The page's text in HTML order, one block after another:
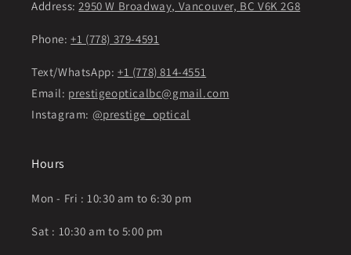
Address:2950 W Broadway, Vancouver, BC V6K 2G8
Phone:+1 (778) 379-4591
Text/WhatsApp: +1 (778) 814-4551
Email: prestigeopticalbc@gmail.com
Instagram: @prestige_optical
Hours
Mon - Fri : 10:30 am to 6:30 pm
Sat : 10:30 am to 5:00 pm